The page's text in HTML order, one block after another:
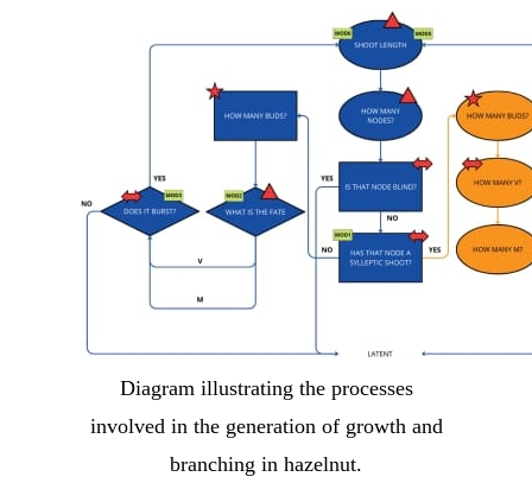
Diagram illustrating the processes
involved in the generation of growth and
branching in hazelnut.